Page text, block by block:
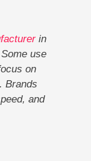
in
use
on
Brands
and